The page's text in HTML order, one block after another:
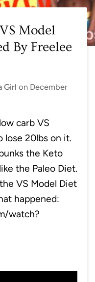
Model
By Freelee
Girl on December
carb VS
lose 20lbs on it.
the Keto
the Paleo Diet.
VS Model Diet
happened:
watch?